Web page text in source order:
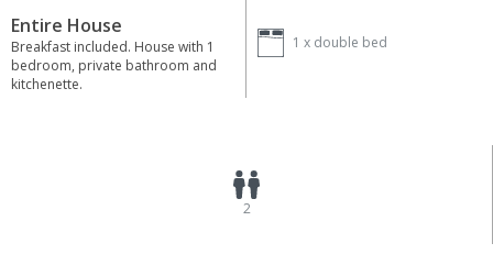
Entire House
Breakfast included. House with 1
bedroom, private bathroom and
kitchenette.
1 x double bed
2